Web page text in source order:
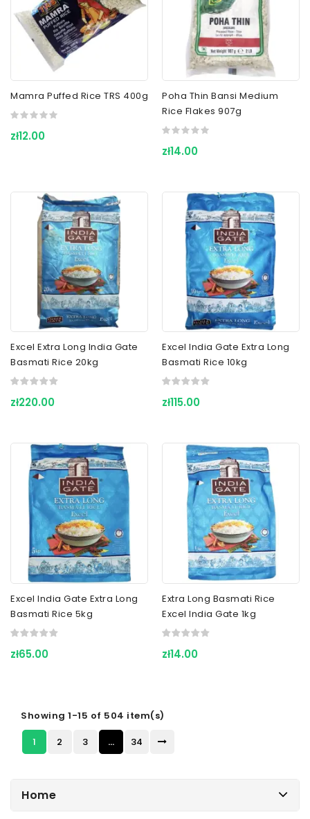
Mamra Puffed Rice TRS 400g
zł12.00
Poha Thin Bansi Medium
Rice Flakes 907g
zł14.00
Excel Extra Long India Gate
Basmati Rice 20kg
zł220.00
Excel India Gate Extra Long
Basmati Rice 10kg
zł115.00
Excel India Gate Extra Long
Basmati Rice 5kg
zł65.00
Extra Long Basmati Rice
Excel India Gate 1kg
zł14.00
Showing 1-15 of 504 item(s)
1
2 3 … 34
Home